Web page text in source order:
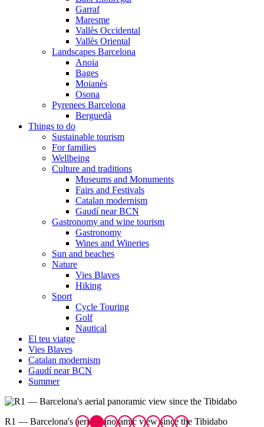
Garraf
Maresme
Vallès Occidental
Vallès Oriental
Landscapes Barcelona
Anoia
Bages
Moianès
Osona
Pyrenees Barcelona
Berguedà
Things to do
Sustainable tourism
For families
Wellbeing
Culture and traditions
Museums and Monuments
Fairs and Festivals
Catalan modernism
Gaudí near BCN
Gastronomy and wine tourism
Gastronomy
Wines and Wineries
Sun and beaches
Nature
Vies Blaves
Hiking
Sport
Cycle Touring
Golf
Nautical
El teu viatge
Vies Blaves
Catalan modernism
Gaudí near BCN
Summer
R1 — Barcelona's aerial panoramic view since the Tibidabo